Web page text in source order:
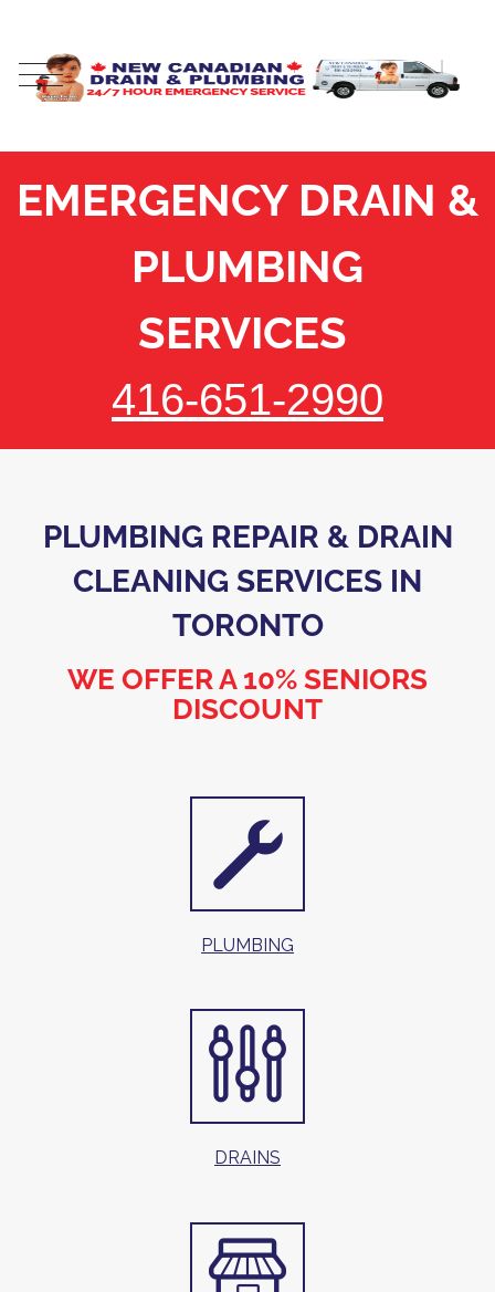
EMERGENCY DRAIN &
PLUMBING
SERVICES
416-651-2990
PLUMBING REPAIR & DRAIN
CLEANING SERVICES IN
TORONTO
WE OFFER A 10% SENIORS
DISCOUNT
PLUMBING
DRAINS